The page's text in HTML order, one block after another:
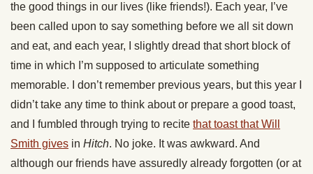
the good things in our lives (like friends!). Each year, I’ve
been called upon to say something before we all sit down
and eat, and each year, I slightly dread that short block of
time in which I’m supposed to articulate something
memorable. I don’t remember previous years, but this year I
didn’t take any time to think about or prepare a good toast,
and I fumbled through trying to recite that toast that Will
Smith gives in Hitch. No joke. It was awkward. And
although our friends have assuredly already forgotten (or at